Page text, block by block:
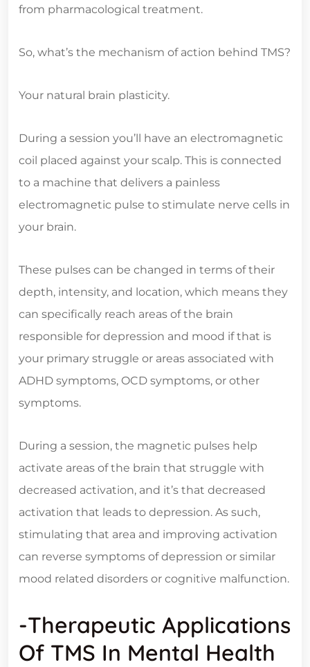
from pharmacological treatment.
So, what’s the mechanism of action behind TMS?
Your natural brain plasticity.
During a session you’ll have an electromagnetic
coil placed against your scalp. This is connected
to a machine that delivers a painless
electromagnetic pulse to stimulate nerve cells in
your brain.
These pulses can be changed in terms of their
depth, intensity, and location, which means they
can specifically reach areas of the brain
responsible for depression and mood if that is
your primary struggle or areas associated with
ADHD symptoms, OCD symptoms, or other
symptoms.
During a session, the magnetic pulses help
activate areas of the brain that struggle with
decreased activation, and it’s that decreased
activation that leads to depression. As such,
stimulating that area and improving activation
can reverse symptoms of depression or similar
mood related disorders or cognitive malfunction.
-Therapeutic Applications
Of TMS In Mental Health